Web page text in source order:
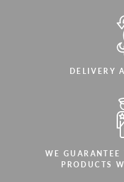
DELIVERY
WE
PRODUCTS